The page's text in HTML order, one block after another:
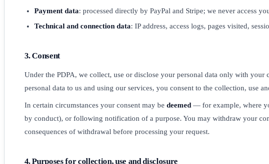
Payment data: processed directly by PayPal and Stripe; we never access
Technical and connection data: IP address, access logs, pages visited,
3. Consent
Under the PDPA, we collect, use or disclose your personal data only with
personal data to us and using our services, you consent to the collection, use
In certain circumstances your consent may be deemed— for example, where
by conduct), or following notification of a purpose. You may withdraw your
consequences of withdrawal before processing your request.
4. Purposes for collection, use and disclosure